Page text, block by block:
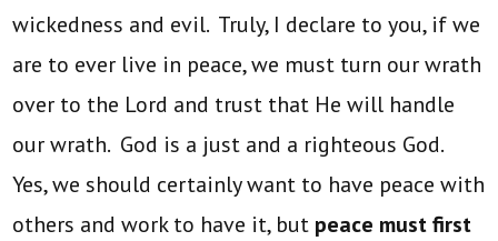
wickedness and evil. Truly, I declare to you, if we
are to ever live in peace, we must turn our wrath
over to the Lord and trust that He will handle
our wrath. God is a just and a righteous God.
Yes, we should certainly want to have peace with
others and work to have it, but peace must first